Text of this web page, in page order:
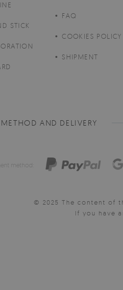
STICK
FAQ
COOKIES POLICY
SHIPMENT
AND DELIVERY
method:
© 2025 The content of
If you have